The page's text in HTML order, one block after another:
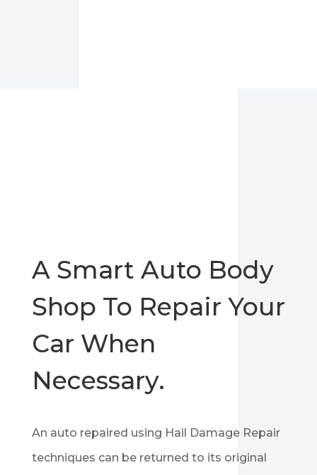
A Smart Auto Body
Shop To Repair Your
Car When
Necessary.
An auto repaired using Hail Damage Repair
techniques can be returned to its original